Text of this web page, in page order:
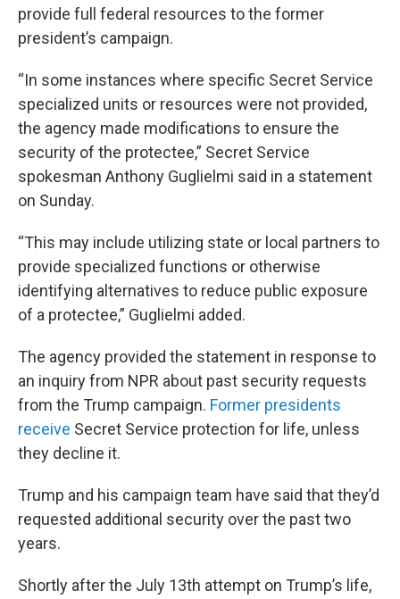
provide full federal resources to the former
president’s campaign.
“In some instances where specific Secret Service
specialized units or resources were not provided,
the agency made modifications to ensure the
security of the protectee,” Secret Service
spokesman Anthony Guglielmi said in a statement
on Sunday.
“This may include utilizing state or local partners to
provide specialized functions or otherwise
identifying alternatives to reduce public exposure
of a protectee,” Guglielmi added.
The agency provided the statement in response to
an inquiry from NPR about past security requests
from the Trump campaign. Former presidents
receive Secret Service protection for life, unless
they decline it.
Trump and his campaign team have said that they’d
requested additional security over the past two
years.
Shortly after the July 13th attempt on Trump’s life,